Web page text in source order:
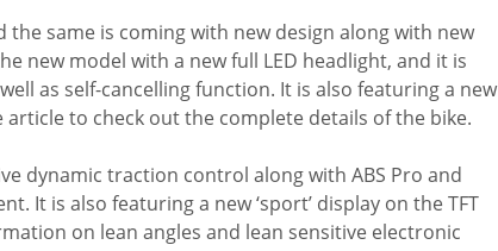
the same is coming with new design along with new
new model with a new full LED headlight, and it is
as self-cancelling function. It is also featuring a new
article to check out the complete details of the bike.
dynamic traction control along with ABS Pro and
It is also featuring a new ‘sport’ display on the TFT
on lean angles and lean sensitive electronic